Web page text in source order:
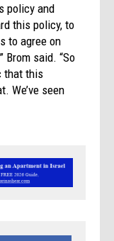
policy and
this policy, to
to agree on
Brom said. “So
that this
We’ve seen